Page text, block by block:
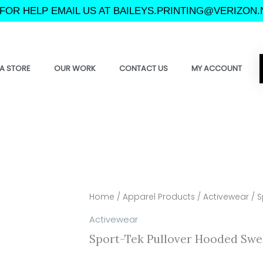
HELP EMAIL US AT
STORE OUR WORK CONTACT US MY ACCOUNT
Home / Apparel Products / Activewear /
Activewear
Sport-Tek Pullover Hooded